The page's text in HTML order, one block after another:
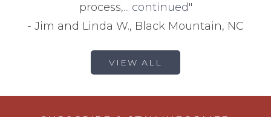
process,... continued"
- Jim and Linda W., Black Mountain, NC
VIEW ALL